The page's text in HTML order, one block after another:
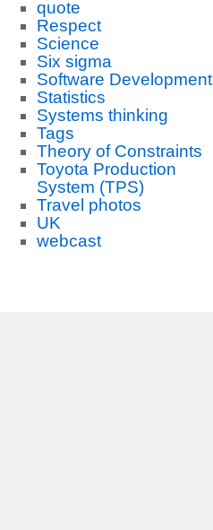
quote
Respect
Science
Six sigma
Software Development
Statistics
Systems thinking
Tags
Theory of Constraints
Toyota Production
System (TPS)
Travel photos
UK
webcast